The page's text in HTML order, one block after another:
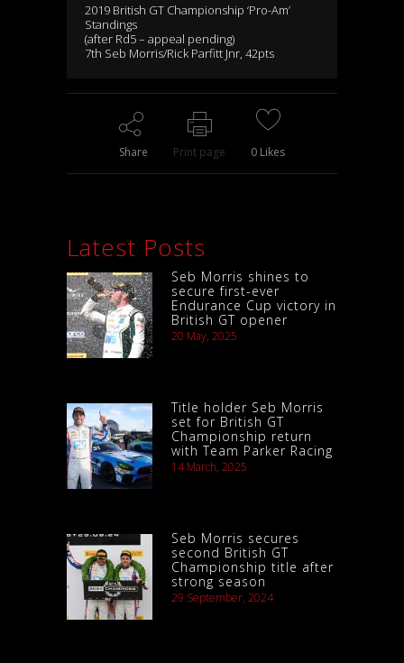
2019 British GT Championship ‘Pro-Am’
Standings
(after Rd5 – appeal pending)
7th Seb Morris/Rick Parfitt Jnr, 42pts
Share Print page 0 Likes
Latest Posts
Seb Morris shines to
secure first-ever
Endurance Cup victory in
British GT opener
20 May, 2025
Title holder Seb Morris
set for British GT
Championship return
with Team Parker Racing
14 March, 2025
Seb Morris secures
second British GT
Championship title after
strong season
29 September, 2024